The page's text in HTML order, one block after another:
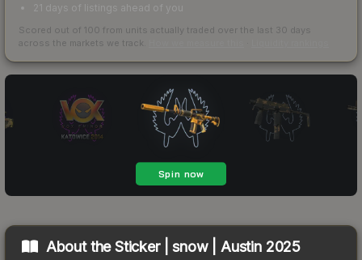
21 days of listings ahead of you
Scored out of 100 from units actually traded over the last 30 days
across the markets we track.
About theSticker | snow | Austin 2025